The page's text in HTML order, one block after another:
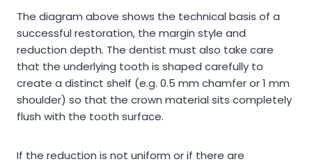
The diagram above shows the technical basis of a
successful restoration, the margin style and
reduction depth. The dentist must also take care
that the underlying tooth is shaped carefully to
create a distinct shelf (e.g. 0.5 mm chamfer or 1 mm
shoulder) so that the crown material sits completely
flush with the tooth surface.
If the reduction is not uniform or if there are